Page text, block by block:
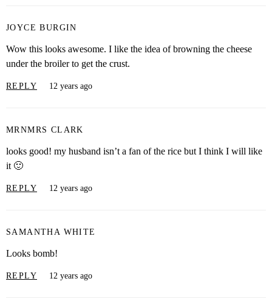
JOYCE BURGIN
Wow this looks awesome. I like the idea of browning the cheese
under the broiler to get the crust.
REPLY 12 years ago
MRNMRS CLARK
looks good! my husband isn’t a fan of the rice but I think I will like
it 🙂
REPLY 12 years ago
SAMANTHA WHITE
Looks bomb!
REPLY 12 years ago